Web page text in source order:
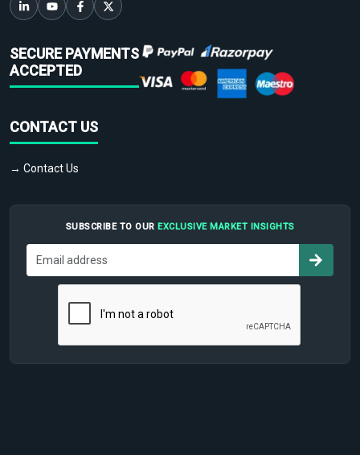
SECURE PAYMENTS
ACCEPTED
CONTACT US
→ Contact Us
SUBSCRIBE TO OUR EXCLUSIVE MARKET INSIGHTS